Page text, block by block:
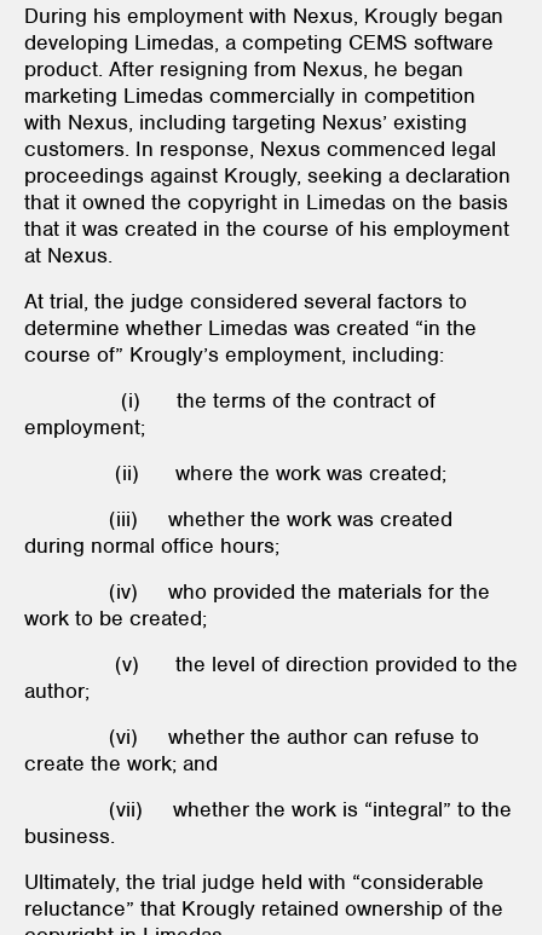
During his employment with Nexus, Krougly began
developing Limedas, a competing CEMS software
product. After resigning from Nexus, he began
marketing Limedas commercially in competition
with Nexus, including targeting Nexus’ existing
customers. In response, Nexus commenced legal
proceedings against Krougly, seeking a declaration
that it owned the copyright in Limedas on the basis
that it was created in the course of his employment
at Nexus.
At trial, the judge considered several factors to
determine whether Limedas was created “in the
course of” Krougly’s employment, including:
(i) the terms of the contract of
employment;
(ii) where the work was created;
(iii) whether the work was created
during normal office hours;
(iv) who provided the materials for the
work to be created;
(v) the level of direction provided to the
author;
(vi) whether the author can refuse to
create the work; and
(vii) whether the work is “integral” to the
business.
Ultimately, the trial judge held with “considerable
reluctance” that Krougly retained ownership of the